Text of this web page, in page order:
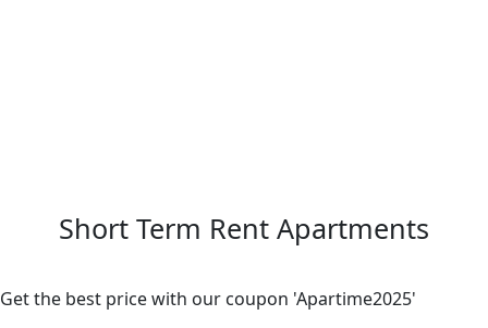
Short Term Rent Apartments
Get the best price with our coupon 'Apartime2025'